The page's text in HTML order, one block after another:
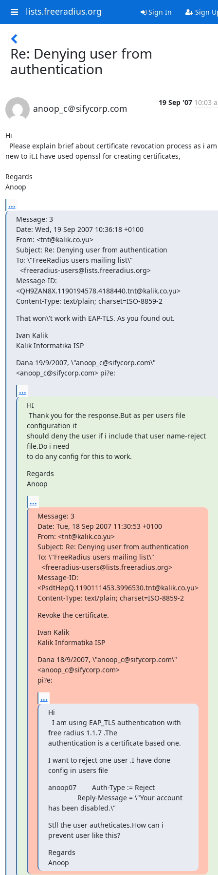
lists.freeradius.org Sign In Sign
Re: Denying user from
authentication
anoop_c＠sifycorp.com
19 Sep '07 10:03
Hi
new to it.I have used openssl for creating certificates,
Regards
Anoop
...
Message: 3
Date: Wed, 19 Sep 2007 10:36:18 +0100
From: <tnt@kalik.co.yu>
Subject: Re: Denying user from authentication
To: \"FreeRadius users mailing list\"
Message-ID:
<QH9ZAN8X.1190194578.4188440.tnt@kalik.co.yu>
Content-Type: text/plain; charset=ISO-8859-2
That won\'t work with EAP-TLS. As you found out.
Ivan Kalik
Kalik Informatika ISP
Dana 19/9/2007, \"anoop_c@sifycorp.com\"
<anoop_c@sifycorp.com> pi?e:
...
HI
configuration it
should deny the user if i include that user name-reject
file.Do i need
to do any config for this to work.
Regards
Anoop
...
Message: 3
Date: Tue, 18 Sep 2007 11:30:53 +0100
From: <tnt@kalik.co.yu>
Subject: Re: Denying user from authentication
To: \"FreeRadius users mailing list\"
Message-ID:
<PsdtHepQ.1190111453.3996530.tnt@kalik.co.yu>
Content-Type: text/plain; charset=ISO-8859-2
Revoke the certificate.
Ivan Kalik
Kalik Informatika ISP
Dana 18/9/2007, \"anoop_c@sifycorp.com\"
<anoop_c@sifycorp.com>
pi?e:
...
Hi
free radius 1.1.7 .The
authentication is a certificate based one.
I want to reject one user .I have done
config in users file
anoop07        Auth-Type := Reject
has been disabled.\"
Stll the user autheticates.How can i
prevent user like this?
Regards
Anoop